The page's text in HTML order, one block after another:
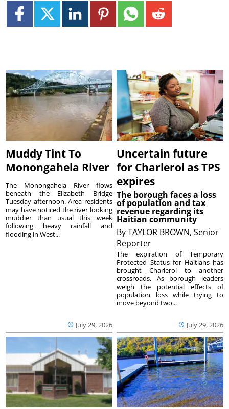
Muddy Tint To
Monongahela River
July 29, 2026
The Monongahela River flows
beneath the Elizabeth Bridge
Tuesday afternoon. Area residents
may have noticed the river looking
muddier than usual this week
following heavy rainfall and
flooding in West...
Uncertain future
for Charleroi as TPS
expires
The borough faces a loss
of population and tax
revenue regarding its
Haitian community
ByTAYLOR BROWN, Senior
Reporter
July 29, 2026
The expiration of Temporary
Protected Status for Haitians has
brought Charleroi to another
crossroads. As borough leaders
weigh the potential effects of
population loss while trying to
move beyond two...